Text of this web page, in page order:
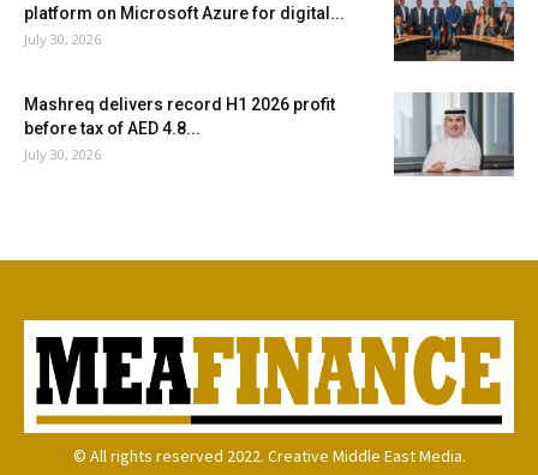
platform on Microsoft Azure for digital...
July 30, 2026
Mashreq delivers record H1 2026 profit
before tax of AED 4.8...
July 30, 2026
© All rights reserved 2022. Creative Middle East Media.